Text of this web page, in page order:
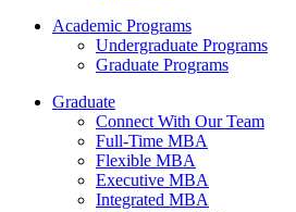
Academic Programs
Undergraduate Programs
Graduate Programs
Graduate
Connect With Our Team
Full-Time MBA
Flexible MBA
Executive MBA
Integrated MBA